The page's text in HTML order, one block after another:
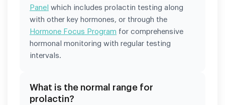
Panel which includes prolactin testing along
with other key hormones, or through the
Hormone Focus Program for comprehensive
hormonal monitoring with regular testing
intervals.
What is the normal range for
prolactin?